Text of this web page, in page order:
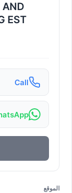
AND
EST.
Call
الموقع